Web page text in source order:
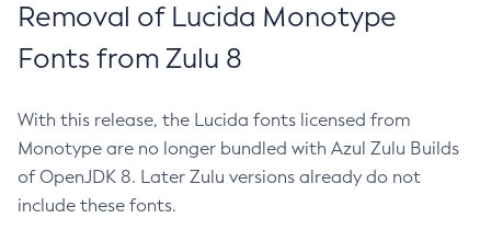
Removal of Lucida Monotype
Fonts from Zulu 8
With this release, the Lucida fonts licensed from
Monotype are no longer bundled with Azul Zulu Builds
of OpenJDK 8. Later Zulu versions already do not
include these fonts.